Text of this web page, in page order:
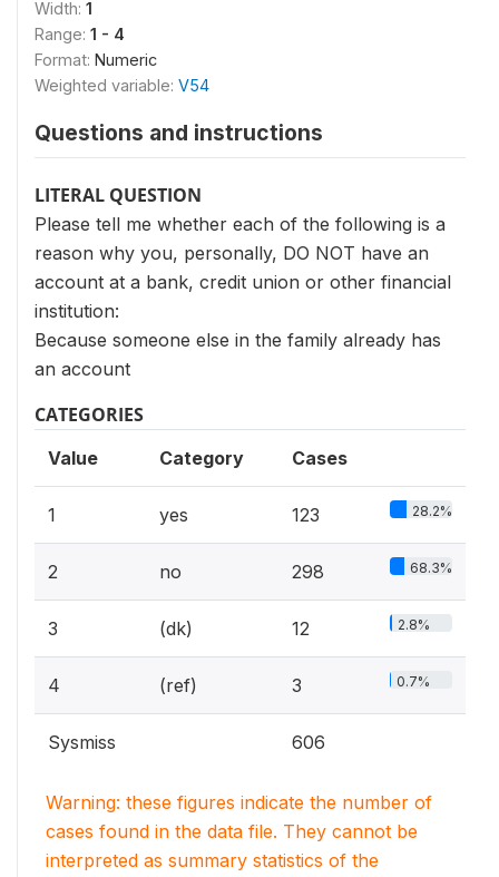
Width: 1
Range: 1 - 4
Format: Numeric
Weighted variable: V54
Questions and instructions
LITERAL QUESTION
Please tell me whether each of the following is a
reason why you, personally, DO NOT have an
account at a bank, credit union or other financial
institution:
Because someone else in the family already has
an ac­count
CATEGORIES
Value Category Cases
1 yes 123 28.2%
2 no 298 68.3%
3 (dk) 12 2.8%
4 (ref) 3 0.7%
Sysmiss 606
Warning: these figures indicate the number of
cases found in the data file. They cannot be
interpreted as summary statistics of the